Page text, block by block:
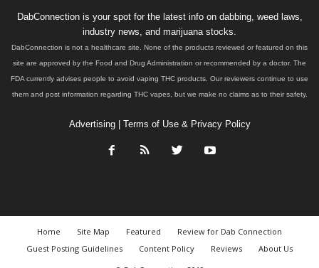
DabConnection is your spot for the latest info on dabbing, weed laws,
industry news, and marijuana stocks.
DabConnection is not a healthcare site. None of the products reviewed or featured on this
site are approved by the Food and Drug Administration or recommended by a doctor. The
FDA currently advises people to avoid vaping THC products. Our reviewers continue to use
them and post information regarding THC vapes, but we make no claims as to their safety.
Advertising| Terms of Use & Privacy Policy
Home Site Map Featured
Review for Dab Connection
Guest Posting Guidelines
Content Policy Reviews
About Us